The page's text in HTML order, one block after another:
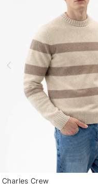
Charles Crew